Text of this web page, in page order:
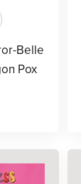
Belle
Pox